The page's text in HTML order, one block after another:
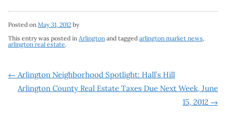
Posted on May 31, 2012 by
This entry was posted in Arlington and tagged arlington market news,
arlington real estate.
Post
← Arlington Neighborhood Spotlight: Hall’s Hill
Arlington County Real Estate Taxes Due Next Week, June
15, 2012 →